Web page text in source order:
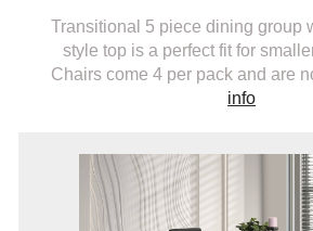
Transitional 5 piece dining group
style top is a perfect fit for
Chairs come 4 per pack and are
info